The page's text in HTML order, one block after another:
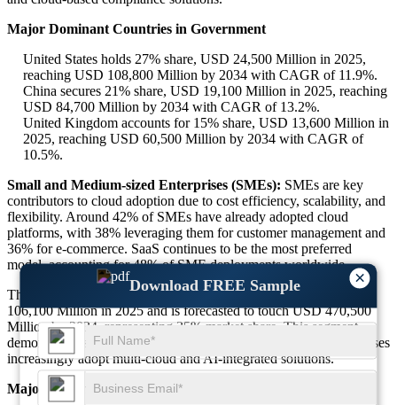
×
Download FREE Sample
Major Dominant Countries in Government
United States holds 27% share, USD 24,500 Million in 2025,
reaching USD 108,800 Million by 2034 with CAGR of 11.9%.
China secures 21% share, USD 19,100 Million in 2025, reaching
USD 84,700 Million by 2034 with CAGR of 13.2%.
United Kingdom accounts for 15% share, USD 13,600 Million in
2025, reaching USD 60,500 Million by 2034 with CAGR of
10.5%.
Small and Medium-sized Enterprises (SMEs): SMEs are key
contributors to cloud adoption due to cost efficiency, scalability, and
flexibility. Around 42% of SMEs have already adopted cloud
platforms, with 38% leveraging them for customer management and
36% for e-commerce. SaaS continues to be the most preferred
model, accounting for 48% of SME deployments worldwide.
The SME cloud computing segment was valued at approx. USD
106,100 Million in 2025 and is forecasted to touch USD 470,500
Million by 2034, representing 35% market share. This segment
demonstrates strong momentum as startups and mid-sized enterprises
increasingly adopt multi-cloud and AI-integrated solutions.
Major Dominant Countries in SMEs